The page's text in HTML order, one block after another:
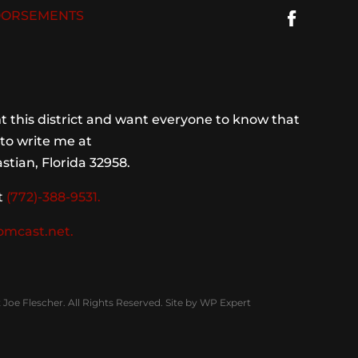
this district and want everyone to know that
write me at
Florida 32958.
(772)-388-9531.
Flescher. All Rights Reserved. Site by WP Expert